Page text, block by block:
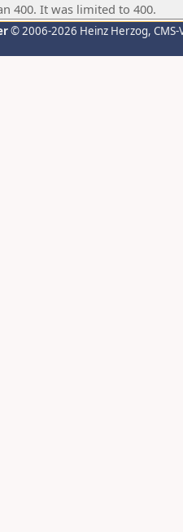
400. It was limited to 400.
© 2006-2026 Heinz Herzog,